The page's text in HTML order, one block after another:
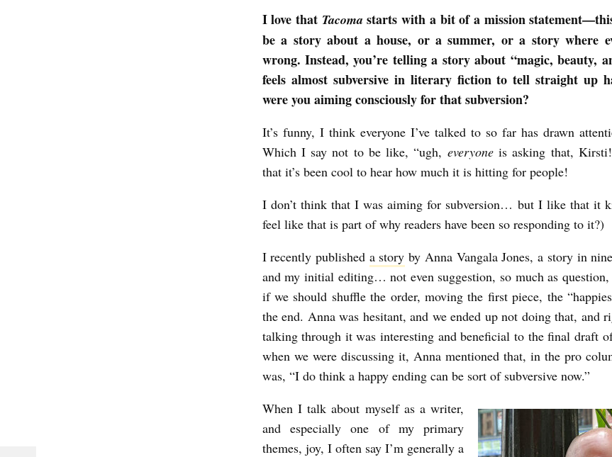
A
B
T
O
:
A
N
I
R
I love that Tacomastarts with a bit of a mission
be a story about a house, or a summer, or a story where
wrong. Instead, you’re telling a story about “magic, beauty,
feels almost subversive in literary fiction to tell straight up
were you aiming consciously for that subversion?
It’s funny, I think everyone I’ve talked to so far has drawn
Which I say not to be like, “ugh, everyoneis asking that,
that it’s been cool to hear how much it is hitting for people!
I don’t think that I was aiming for subversion… but I like that it
feel like that is part of why readers have been so responding to it?)
I recently published a story by Anna Vangala Jones, a story in
and my initial editing… not even suggestion, so much as
if we should shuffle the order, moving the first piece, the
the end. Anna was hesitant, and we ended up not doing that, and
talking through it was interesting and beneficial to the final draft
when we were discussing it, Anna mentioned that, in the pro
was, “I do think a happy ending can be sort of subversive now.”
When I talk about myself as a writer,
and especially one of my primary
themes, joy, I often say I’m generally a